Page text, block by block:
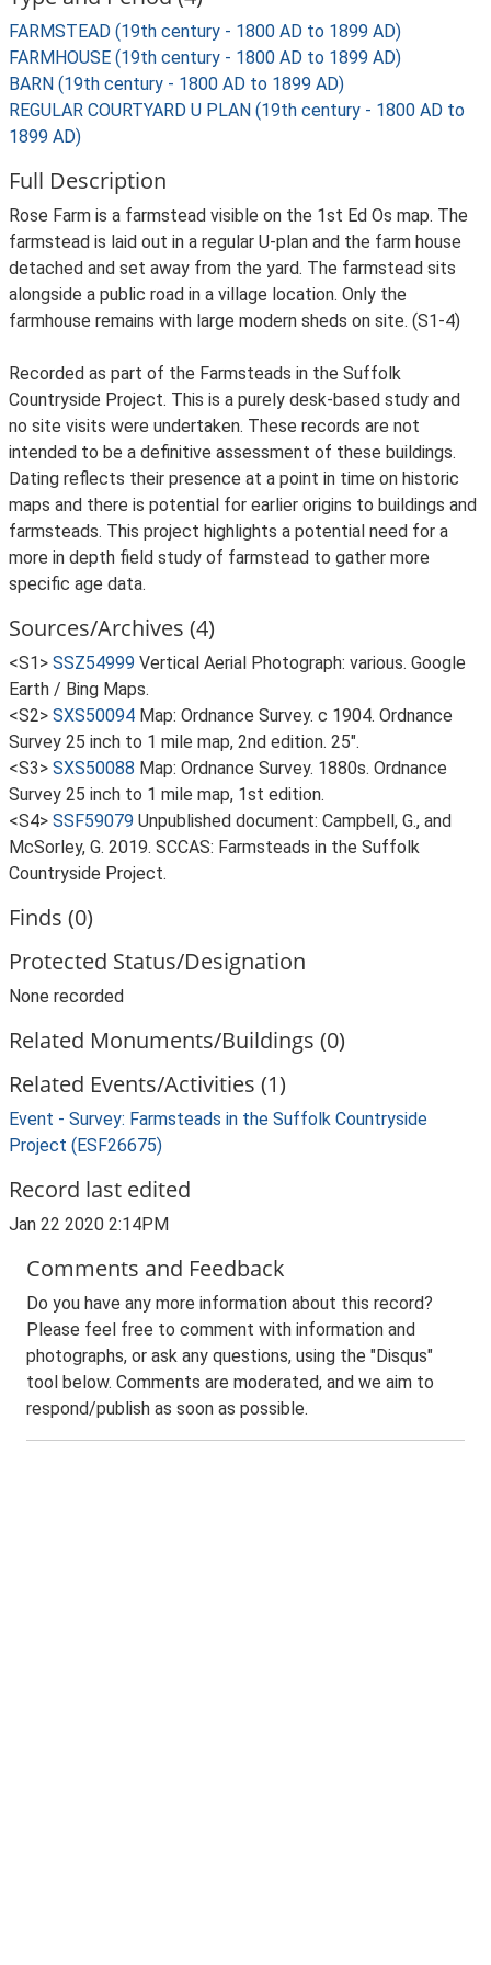
FARMSTEAD (19th century - 1800 AD to 1899 AD)
FARMHOUSE (19th century - 1800 AD to 1899 AD)
BARN (19th century - 1800 AD to 1899 AD)
REGULAR COURTYARD U PLAN (19th century - 1800 AD to
1899 AD)
Full Description
Rose Farm is a farmstead visible on the 1st Ed Os map. The
farmstead is laid out in a regular U-plan and the farm house
detached and set away from the yard. The farmstead sits
alongside a public road in a village location. Only the
farmhouse remains with large modern sheds on site. (S1-4)
Recorded as part of the Farmsteads in the Suffolk
Countryside Project. This is a purely desk-based study and
no site visits were undertaken. These records are not
intended to be a definitive assessment of these buildings.
Dating reflects their presence at a point in time on historic
maps and there is potential for earlier origins to buildings and
farmsteads. This project highlights a potential need for a
more in depth field study of farmstead to gather more
specific age data.
Sources/Archives (4)
<S1> SSZ54999 Vertical Aerial Photograph: various. Google
Earth / Bing Maps.
<S2> SXS50094 Map: Ordnance Survey. c 1904. Ordnance
Survey 25 inch to 1 mile map, 2nd edition. 25".
<S3> SXS50088 Map: Ordnance Survey. 1880s. Ordnance
Survey 25 inch to 1 mile map, 1st edition.
<S4> SSF59079 Unpublished document: Campbell, G., and
McSorley, G. 2019. SCCAS: Farmsteads in the Suffolk
Countryside Project.
Finds (0)
Protected Status/Designation
None recorded
Related Monuments/Buildings (0)
Related Events/Activities (1)
Event - Survey: Farmsteads in the Suffolk Countryside
Project (ESF26675)
Record last edited
Jan 22 2020 2:14PM
Comments and Feedback
Do you have any more information about this record?
Please feel free to comment with information and
photographs, or ask any questions, using the "Disqus"
tool below. Comments are moderated, and we aim to
respond/publish as soon as possible.